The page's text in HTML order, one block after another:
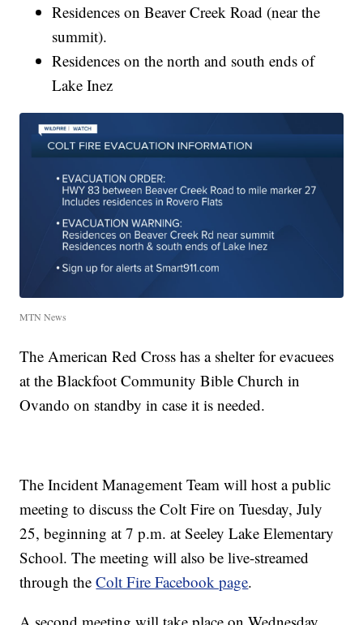
Residences on Beaver Creek Road (near the
summit).
Residences on the north and south ends of
Lake Inez
MTN News
The American Red Cross has a shelter for evacuees
at the Blackfoot Community Bible Church in
Ovando on standby in case it is needed.
The Incident Management Team will host a public
meeting to discuss the Colt Fire on Tuesday, July
25, beginning at 7 p.m. at Seeley Lake Elementary
School. The meeting will also be live-streamed
through theColt Fire Facebook page.